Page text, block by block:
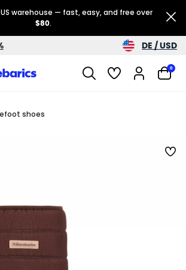
warehouse — fast, easy, and free over
$80.
DE / USD
0
shoes